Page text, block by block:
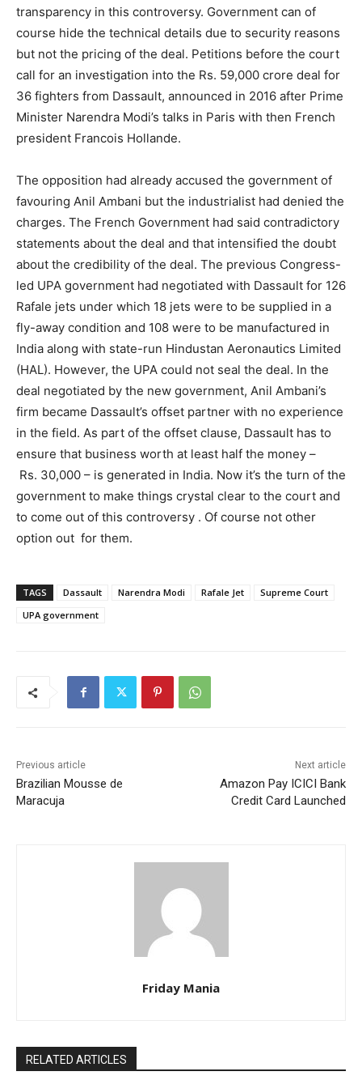
transparency in this controversy. Government can of
course hide the technical details due to security reasons
but not the pricing of the deal. Petitions before the court
call for an investigation into the Rs. 59,000 crore deal for
36 fighters from Dassault, announced in 2016 after Prime
Minister Narendra Modi’s talks in Paris with then French
president Francois Hollande.
The opposition had already accused the government of
favouring Anil Ambani but the industrialist had denied the
charges. The French Government had said contradictory
statements about the deal and that intensified the doubt
about the credibility of the deal. The previous Congress-
led UPA government had negotiated with Dassault for 126
Rafale jets under which 18 jets were to be supplied in a
fly-away condition and 108 were to be manufactured in
India along with state-run Hindustan Aeronautics Limited
(HAL). However, the UPA could not seal the deal. In the
deal negotiated by the new government, Anil Ambani’s
firm became Dassault’s offset partner with no experience
in the field. As part of the offset clause, Dassault has to
ensure that business worth at least half the money –
Rs. 30,000 – is generated in India. Now it’s the turn of the
government to make things crystal clear to the court and
to come out of this controversy . Of course not other
option out for them.
TAGS Dassault Narendra Modi Rafale Jet
Supreme Court
UPA government
Previous article
Brazilian Mousse de
Maracuja
Next article
Amazon Pay ICICI Bank
Credit Card Launched
Friday Mania
RELATED ARTICLES